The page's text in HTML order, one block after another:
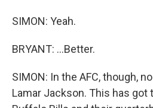
SIMON: Yeah.
BRYANT: ...Better.
SIMON: In the AFC, though,
Lamar Jackson. This has got